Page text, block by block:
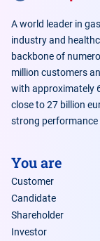
A world leader in
industry and
backbone of
million customers
with approximately
close to 27 billion
strong
You are
Customer
Candidate
Shareholder
Investor